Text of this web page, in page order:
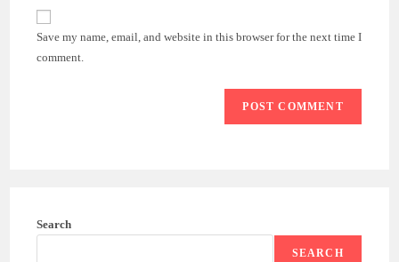
comment
website
URL
(optional)
Save my name, email, and website in this browser for the next time I
comment.
Search
SEARCH